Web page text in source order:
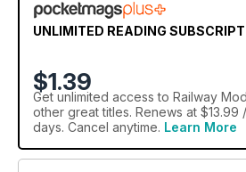
UNLIMITED READING
$1.39
Get unlimited access to Railway
other great titles. Renews at $13.99
days. Cancel anytime. Learn More